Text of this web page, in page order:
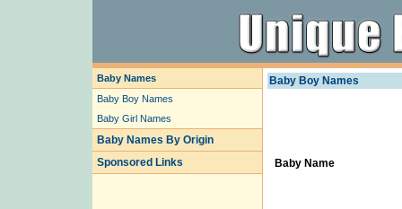
Baby Names
Baby Boy Names
Baby Girl Names
Baby Names By Origin
Sponsored Links
Baby Boy Names
Baby Name